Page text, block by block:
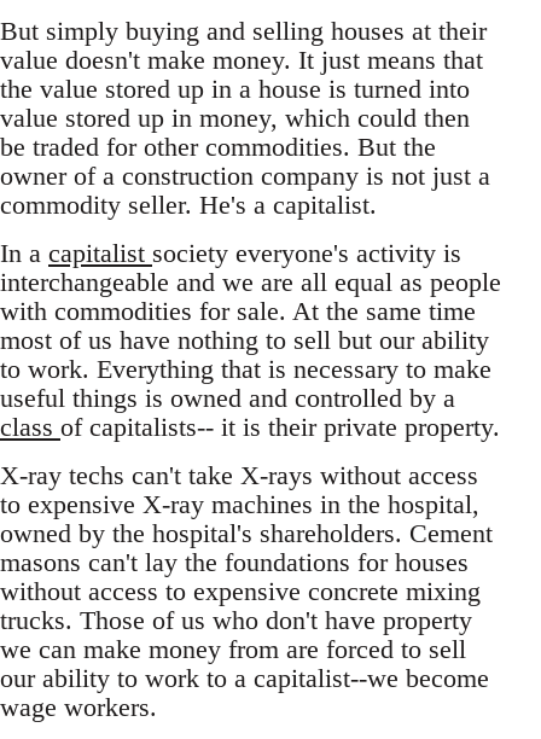
But simply buying and selling houses at their
value doesn't make money. It just means that
the value stored up in a house is turned into
value stored up in money, which could then
be traded for other commodities. But the
owner of a construction company is not just a
commodity seller. He's a capitalist.
In a capitalist society everyone's activity is
interchangeable and we are all equal as people
with commodities for sale. At the same time
most of us have nothing to sell but our ability
to work. Everything that is necessary to make
useful things is owned and controlled by a
class of capitalists-- it is their private property.
X-ray techs can't take X-rays without access
to expensive X-ray machines in the hospital,
owned by the hospital's shareholders. Cement
masons can't lay the foundations for houses
without access to expensive concrete mixing
trucks. Those of us who don't have property
we can make money from are forced to sell
our ability to work to a capitalist--we become
wage workers.